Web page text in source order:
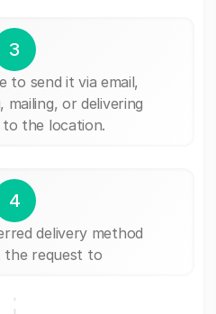
3
to send it via email,
or delivering
the location.
4
delivery method
the request to